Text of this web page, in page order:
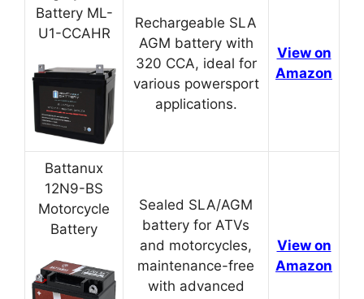
Battery ML-
U1-CCAHR
Rechargeable SLA
AGM battery with
320 CCA, ideal for
various powersport
applications.
View on
Amazon
Battanux
12N9-BS
Motorcycle
Battery
Sealed SLA/AGM
battery for ATVs
and motorcycles,
maintenance-free
with advanced
View on
Amazon